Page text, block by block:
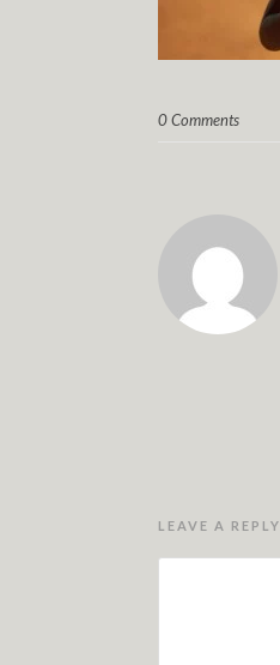
0 Comments
LEAVE A REPLY